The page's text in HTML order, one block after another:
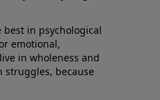
in psychological
emotional,
in wholeness and
struggles, because